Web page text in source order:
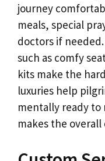
journey
meals, special
doctors if
such as comfy
kits make the
luxuries help
mentally ready to
makes the